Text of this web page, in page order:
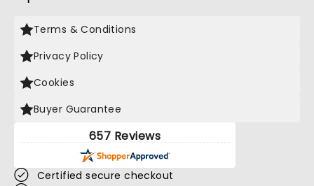
Terms & Conditions
Privacy Policy
Cookies
Buyer Guarantee
657 Reviews
Certified secure checkout